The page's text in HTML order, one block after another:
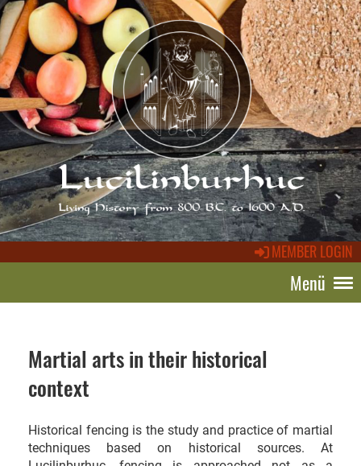
MEMBER LOGIN
Menü
Martial arts in their historical
context
Historical fencing is the study and practice of martial
techniques based on historical sources. At